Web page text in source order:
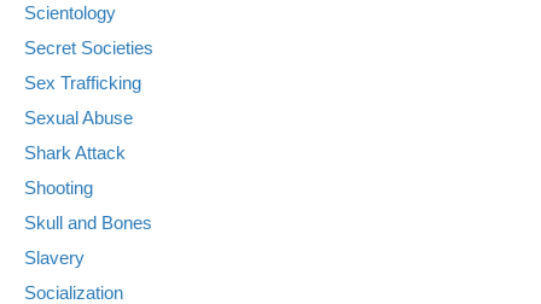
Scientology
Secret Societies
Sex Trafficking
Sexual Abuse
Shark Attack
Shooting
Skull and Bones
Slavery
Socialization